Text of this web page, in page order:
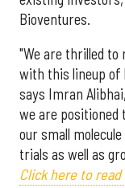
Bioventures.
"We are thrilled
with this lineup
says Imran
we are positioned
our small
trials as well as
Click here to